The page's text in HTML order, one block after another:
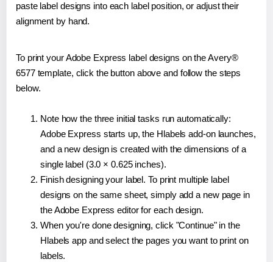
paste label designs into each label position, or adjust their
alignment by hand.
To print your Adobe Express label designs on the Avery®
6577 template, click the button above and follow the steps
below.
Note how the three initial tasks run automatically:
Adobe Express starts up, the Hlabels add-on launches,
and a new design is created with the dimensions of a
single label (3.0 × 0.625 inches).
Finish designing your label. To print multiple label
designs on the same sheet, simply add a new page in
the Adobe Express editor for each design.
When you're done designing, click "Continue" in the
Hlabels app and select the pages you want to print on
labels.